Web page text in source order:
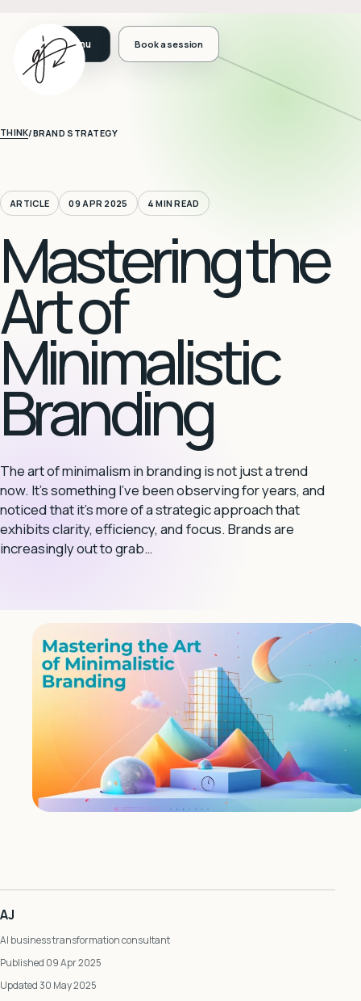
THINK/BRAND STRATEGY
ARTICLE 09 APR 2025 4 MIN READ
Mastering the
Art of
Minimalistic
Branding
The art of minimalism in branding is not just a trend
now. It’s something I’ve been observing for years, and
noticed that it’s more of a strategic approach that
exhibits clarity, efficiency, and focus. Brands are
increasingly out to grab…
AJ
AI business transformation consultant
Published 09 Apr 2025
Updated 30 May 2025